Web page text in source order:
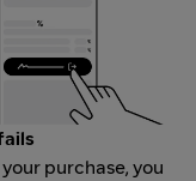
purchase, you